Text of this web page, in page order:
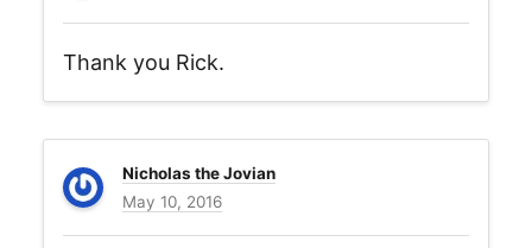
Thank you Rick.
Nicholas the Jovian
May 10, 2016